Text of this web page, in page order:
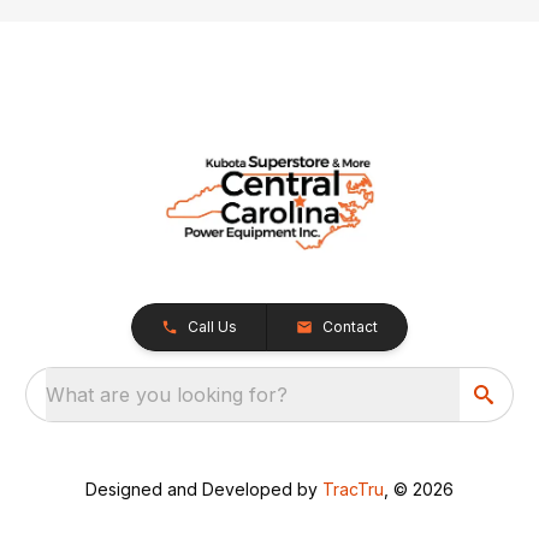
Call Us Contact
What are you looking for?
Designed and Developed by TracTru , © 2026